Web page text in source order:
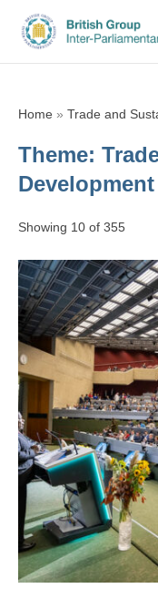
Home » Trade and
Theme:
Development
Showing 10 of 355